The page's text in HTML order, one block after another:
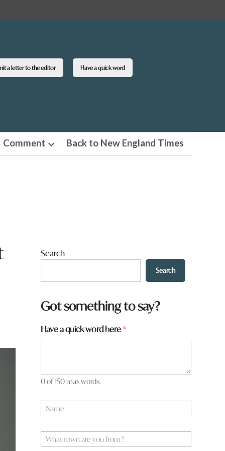
a letter to the editor Have a quick word
Comment
Open
Back to New England Times
Search
Search
Got something to say?
Have a quick word here*
0 of 150 max words.
e
a
N
a
e
W
h